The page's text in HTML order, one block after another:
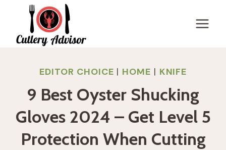
content
EDITOR CHOICE | HOME | KNIFE
9 Best Oyster Shucking
Gloves 2024 – Get Level 5
Protection When Cutting